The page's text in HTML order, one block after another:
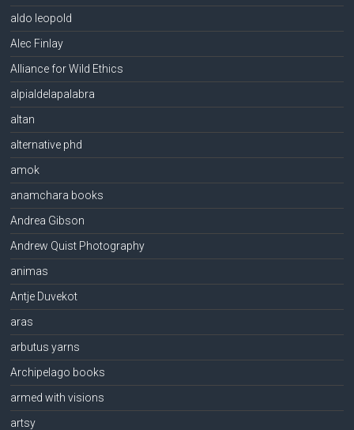
aldo leopold
Alec Finlay
Alliance for Wild Ethics
alpialdelapalabra
altan
alternative phd
amok
anamchara books
Andrea Gibson
Andrew Quist Photography
animas
Antje Duvekot
aras
arbutus yarns
Archipelago books
armed with visions
artsy